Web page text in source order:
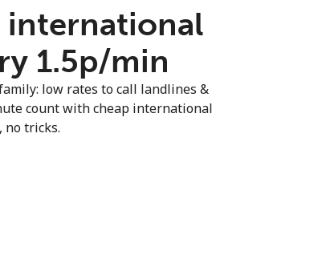
international
⁦1.5p⁩/min
low rates to call landlines &
count with cheap international
no tricks.